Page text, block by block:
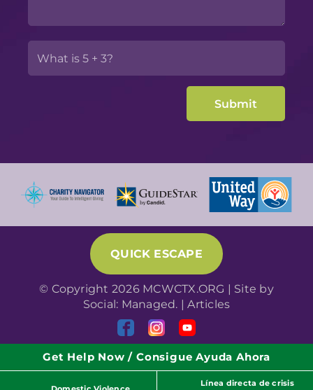
QUICK ESCAPE
© Copyright 2026 MCWCTX.ORG | Site by
Social: Managed. |Articles
Get Help Now / Consigue Ayuda Ahora
Línea directa de crisis